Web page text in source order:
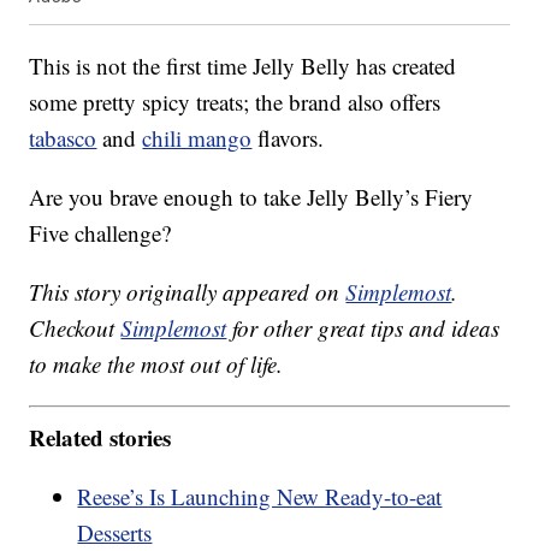
This is not the first time Jelly Belly has created
some pretty spicy treats; the brand also offers
tabasco andchili mango flavors.
Are you brave enough to take Jelly Belly’s Fiery
Five challenge?
This story originally appeared onSimplemost.
CheckoutSimplemostfor other great tips and ideas
to make the most out of life.
Related stories
Reese’s Is Launching New Ready-to-eat
Desserts